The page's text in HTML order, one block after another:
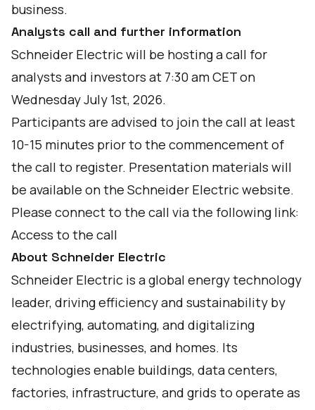
business.
Analysts call and further information
Schneider Electric will be hosting a call for
analysts and investors at 7:30 am CET on
Wednesday July 1st, 2026.
Participants are advised to join the call at least
10-15 minutes prior to the commencement of
the call to register. Presentation materials will
be available on the Schneider Electric website.
Please connect to the call via the following link:
Access to the call
About Schneider Electric
Schneider Electric is a global energy technology
leader, driving efficiency and sustainability by
electrifying, automating, and digitalizing
industries, businesses, and homes. Its
technologies enable buildings, data centers,
factories, infrastructure, and grids to operate as